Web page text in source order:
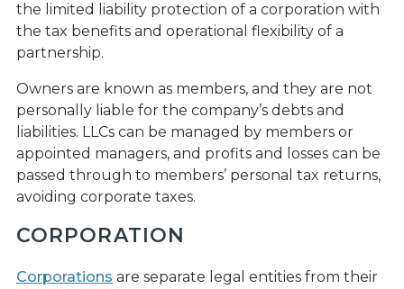
the limited liability protection of a corporation with
the tax benefits and operational flexibility of a
partnership.
Owners are known as members, and they are not
personally liable for the company’s debts and
liabilities. LLCs can be managed by members or
appointed managers, and profits and losses can be
passed through to members’ personal tax returns,
avoiding corporate taxes.
CORPORATION
Corporations are separate legal entities from their